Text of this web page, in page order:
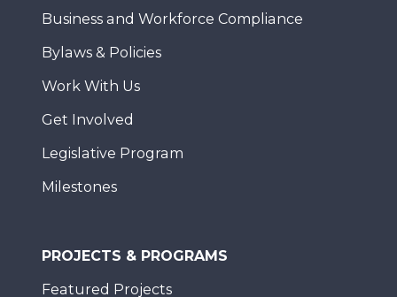
Business and Workforce Compliance
Bylaws & Policies
Work With Us
Get Involved
Legislative Program
Milestones
PROJECTS & PROGRAMS
Featured Projects